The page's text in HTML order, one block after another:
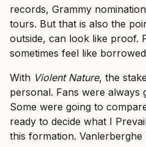
records, Grammy
tours. But that is also the
outside, can look like proof.
sometimes feel like
With Violent Nature, the
personal. Fans were always
Some were going to
ready to decide what I
this formation. Vanlerberghe